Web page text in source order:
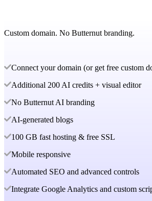
Custom domain. No Butternut branding.
Connect your domain (or get free custom
Additional 200 AI credits + visual editor
No Butternut AI branding
AI-generated blogs
100 GB fast hosting & free SSL
Mobile responsive
Automated SEO and advanced controls
Integrate Google Analytics and custom